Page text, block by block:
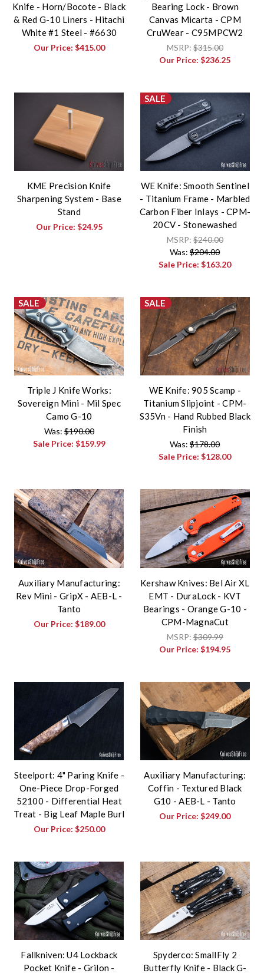
Knife - Horn/Bocote - Black
& Red G-10 Liners - Hitachi
White #1 Steel - #6630
Our Price: $415.00
Bearing Lock - Brown
Canvas Micarta - CPM
CruWear - C95MPCW2
MSRP:$315.00
Our Price:$236.25
KME Precision Knife
Sharpening System - Base
Stand
Our Price: $24.95
SALE
WE Knife: Smooth Sentinel
- Titanium Frame - Marbled
Carbon Fiber Inlays - CPM-
20CV - Stonewashed
MSRP:$240.00
Was:$204.00
Sale Price:$163.20
SALE
Triple J Knife Works:
Sovereign Mini - Mil Spec
Camo G-10
Was:$190.00
Sale Price: $159.99
SALE
WE Knife: 905 Scamp -
Titanium Slipjoint - CPM-
S35Vn - Hand Rubbed Black
Finish
Was:$178.00
Sale Price:$128.00
Auxiliary Manufacturing:
Rev Mini - GripX - AEB-L -
Tanto
Our Price: $189.00
Kershaw Knives: Bel Air XL
EMT - DuraLock - KVT
Bearings - Orange G-10 -
CPM-MagnaCut
MSRP:$309.99
Our Price:$194.95
Steelport: 4" Paring Knife -
One-Piece Drop-Forged
52100 - Differential Heat
Treat - Big Leaf Maple Burl
Our Price: $250.00
Auxiliary Manufacturing:
Coffin - Textured Black
G10 - AEB-L - Tanto
Our Price:$249.00
Fallkniven: U4 Lockback
Pocket Knife - Grilon -
Spyderco: SmallFly 2
Butterfly Knife - Black G-